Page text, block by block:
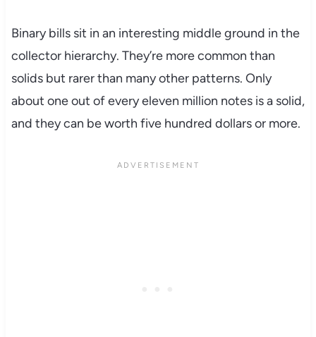
Binary bills sit in an interesting middle ground in the
collector hierarchy. They’re more common than
solids but rarer than many other patterns. Only
about one out of every eleven million notes is a solid,
and they can be worth five hundred dollars or more.